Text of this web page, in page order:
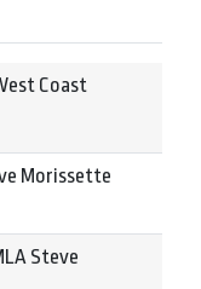
Coast
Morissette
Steve